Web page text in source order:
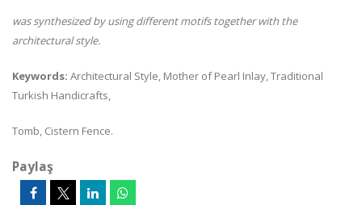
was synthesized by using different motifs together with the
architectural style.
Keywords: Architectural Style, Mother of Pearl Inlay, Traditional
Turkish Handicrafts,
Tomb, Cistern Fence.
Paylaş